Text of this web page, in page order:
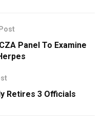
Panel To Examine
Retires 3 Officials